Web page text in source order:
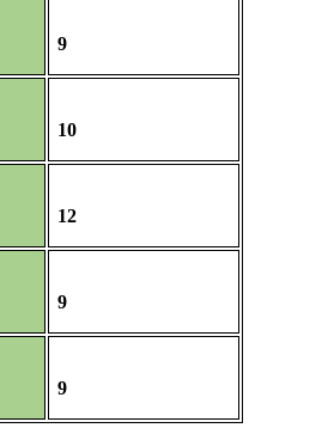
9
10
12
9
9